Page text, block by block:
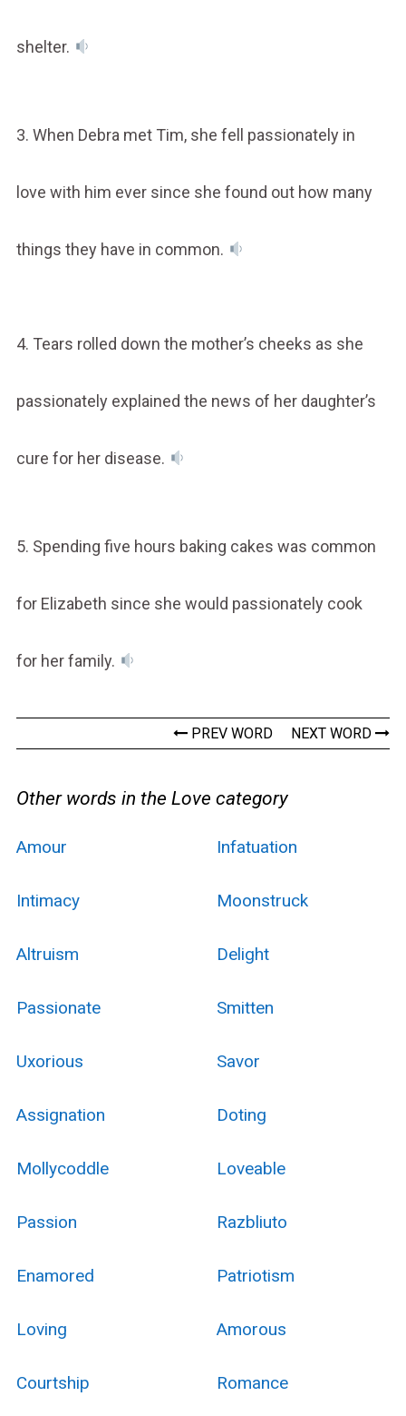
shelter.
3. When Debra met Tim, she fell passionately in
love with him ever since she found out how many
things they have in common.
4. Tears rolled down the mother’s cheeks as she
passionately explained the news of her daughter’s
cure for her disease.
5. Spending five hours baking cakes was common
for Elizabeth since she would passionately cook
for her family.
PREV WORD NEXT WORD
Other words in the Love category
Amour Infatuation
Intimacy Moonstruck
Altruism Delight
Passionate Smitten
Uxorious Savor
Assignation Doting
Mollycoddle Loveable
Passion Razbliuto
Enamored Patriotism
Loving Amorous
Courtship Romance